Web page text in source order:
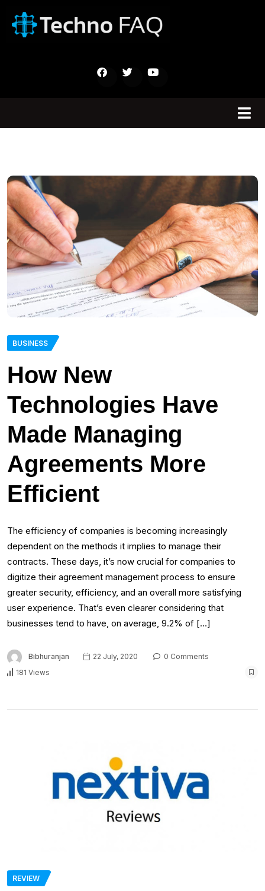
BUSINESS
How New
Technologies Have
Made Managing
Agreements More
Efficient
The efficiency of companies is becoming increasingly
dependent on the methods it implies to manage their
contracts. These days, it’s now crucial for companies to
digitize their agreement management process to ensure
greater security, efficiency, and an overall more satisfying
user experience. That’s even clearer considering that
businesses tend to have, on average, 9.2% of […]
Bibhuranjan 22 July, 2020
0 Comments
181 Views
REVIEW